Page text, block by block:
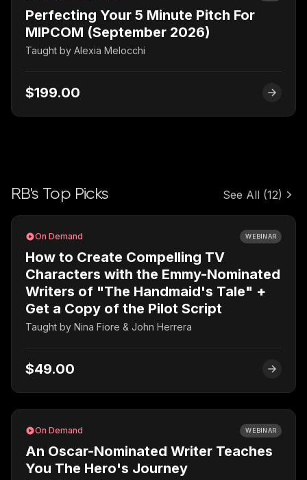
Perfecting Your 5 Minute Pitch For
MIPCOM (September 2026)
Taught by Alexia Melocchi
$199.00
RB's Top Picks See All (12)
On Demand WEBINAR
How to Create Compelling TV
Characters with the Emmy-Nominated
Writers of "The Handmaid's Tale" +
Get a Copy of the Pilot Script
Taught by Nina Fiore & John Herrera
$49.00
On Demand WEBINAR
An Oscar-Nominated Writer Teaches
You The Hero's Journey